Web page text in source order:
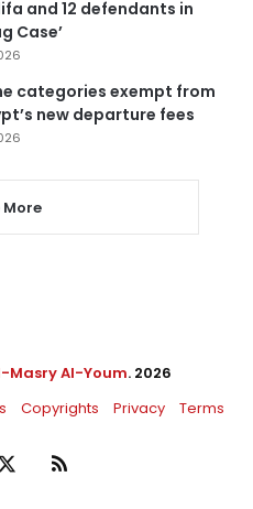
and 12 defendants in
Case’
categories exempt from
new departure fees
More
Masry Al-Youm. 2026
Copyrights Privacy Terms
RSS